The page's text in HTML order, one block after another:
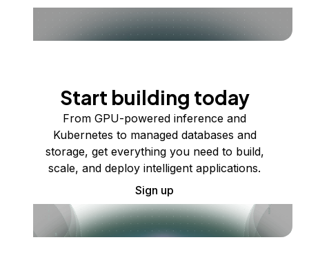
Start building today
From GPU-powered inference and
Kubernetes to managed databases and
storage, get everything you need to build,
scale, and deploy intelligent applications.
Sign up